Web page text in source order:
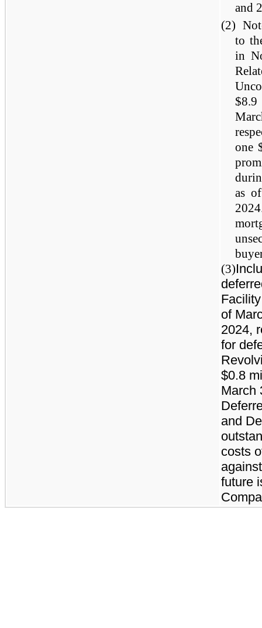
and
(2)
to
in
one
as
(3)
of
2024,
for
$0.8
March
and
costs
future